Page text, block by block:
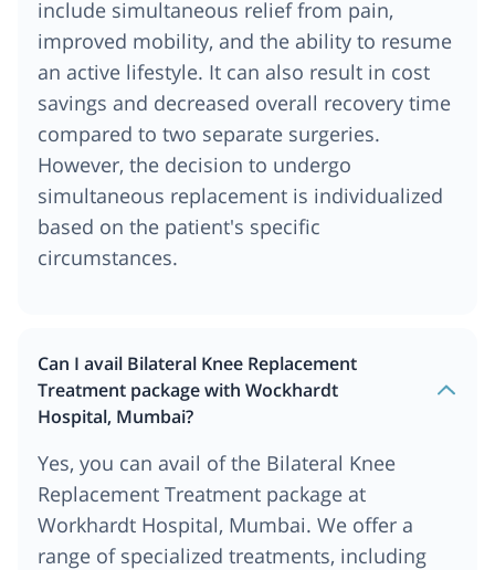
include simultaneous relief from pain,
improved mobility, and the ability to resume
an active lifestyle. It can also result in cost
savings and decreased overall recovery time
compared to two separate surgeries.
However, the decision to undergo
simultaneous replacement is individualized
based on the patient's specific
circumstances.
Can I avail Bilateral Knee Replacement
Treatment package with Wockhardt
Hospital, Mumbai?
Yes, you can avail of the Bilateral Knee
Replacement Treatment package at
Workhardt Hospital, Mumbai. We offer a
range of specialized treatments, including